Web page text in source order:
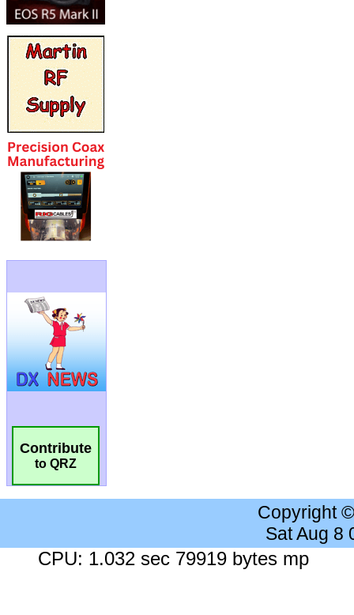
Contribute
to QRZ
Copyright
Sat Aug 8
CPU: 1.032 sec 79919 bytes mp